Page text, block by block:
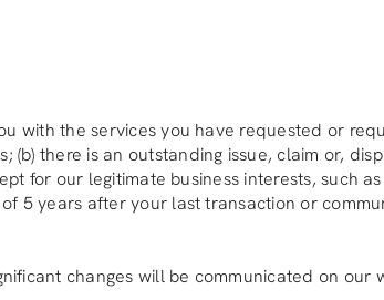
with the services you have requested or
there is an outstanding issue, claim or,
for our legitimate business interests, such
5 years after your last transaction or
changes will be communicated on